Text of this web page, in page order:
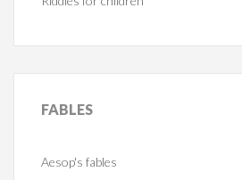
FABLES
Aesop's fables